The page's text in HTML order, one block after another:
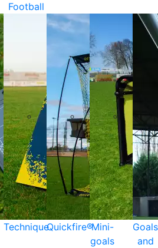
Football
TechniqueQuickfire®Mini-
goals
Goals
and